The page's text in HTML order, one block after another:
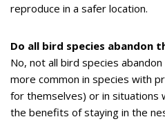
reproduce in a safer location.
Do all bird species abandon
No, not all bird species
more common in species with
for themselves) or in situations
the benefits of staying in the